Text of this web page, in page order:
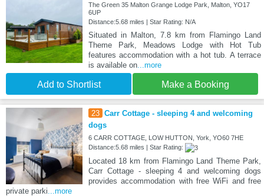
The Green 35 Malton Grange Lodge Park, Malton, YO17
6UP
Distance:5.68 miles | Star Rating: N/A
Situated in Malton, 7.8 km from Flamingo Land
Theme Park, Meadows Lodge with Hot Tub
features accommodation with a hot tub. A terrace
is available on...more
Add to Shortlist Make a Booking
23 Carr Cottage - sleeping 4 and welcoming
dogs
6 CARR COTTAGE, LOW HUTTON, York, YO60 7HE
Distance:5.68 miles | Star Rating:
Located 18 km from Flamingo Land Theme Park,
Carr Cottage - sleeping 4 and welcoming dogs
provides accommodation with free WiFi and free
private parki ...more